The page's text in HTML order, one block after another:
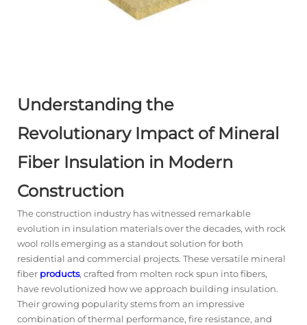
Understanding the
Revolutionary Impact of Mineral
Fiber Insulation in Modern
Construction
The construction industry has witnessed remarkable
evolution in insulation materials over the decades, with rock
wool rolls emerging as a standout solution for both
residential and commercial projects. These versatile mineral
fiber products, crafted from molten rock spun into fibers,
have revolutionized how we approach building insulation.
Their growing popularity stems from an impressive
combination of thermal performance, fire resistance, and